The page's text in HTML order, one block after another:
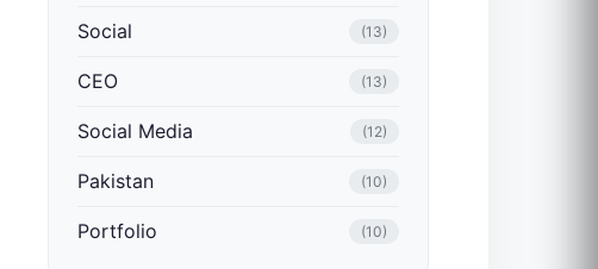
Social (13)
CEO (13)
Social Media (12)
Pakistan (10)
Portfolio (10)